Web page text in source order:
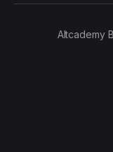
Altcademy